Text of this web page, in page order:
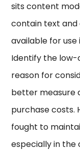
sits content
contain text
available for
Identify the low-
reason for
better measure
purchase costs.
fought to
especially in the